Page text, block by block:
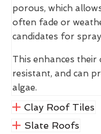
porous, which
often fade or
candidates for
This enhances their
resistant, and can
algae.
Clay Roof Tiles
Slate Roofs